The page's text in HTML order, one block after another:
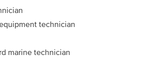
technician
marine technician